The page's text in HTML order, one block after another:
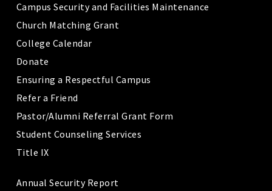
Campus Security and Facilities Maintenance
Church Matching Grant
College Calendar
Donate
Ensuring a Respectful Campus
Refer a Friend
Pastor/Alumni Referral Grant Form
Student Counseling Services
Title IX
Annual Security Report